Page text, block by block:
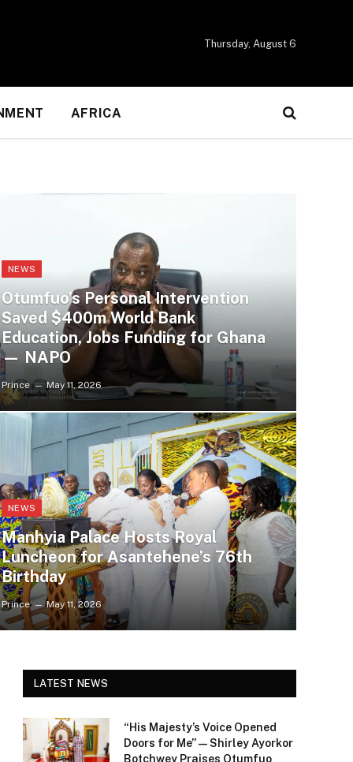
Thursday, August 6
AFRICA
NEWS
Otumfuo’s Personal Intervention
Saved $400m World Bank
Education, Jobs Funding for Ghana
— NAPO
Prince May 11, 2026
NEWS
Manhyia Palace Hosts Royal
Luncheon for Asantehene’s 76th
Birthday
Prince May 11, 2026
LATEST NEWS
“His Majesty’s Voice Opened
Doors for Me” — Shirley Ayorkor
Botchwey Praises Otumfuo